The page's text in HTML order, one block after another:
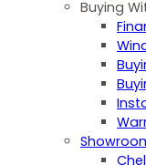
Buying